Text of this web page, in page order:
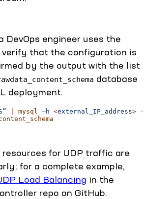
DevOps engineer uses the
that the configuration is
by the output with the list
database
deployment.
mysql –h <external_IP_address> -
for UDP traffic are
for a complete example,
Load Balancing in the
repo on GitHub.